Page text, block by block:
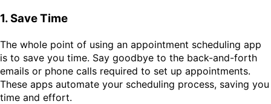
1. Save Time
The whole point of using an appointment scheduling app
is to save you time. Say goodbye to the back-and-forth
emails or phone calls required to set up appointments.
These apps automate your scheduling process, saving you
time and effort.